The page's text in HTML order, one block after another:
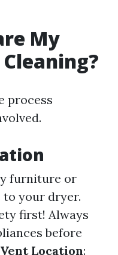
My
process
furniture or
your dryer.
first! Always
before
Location: